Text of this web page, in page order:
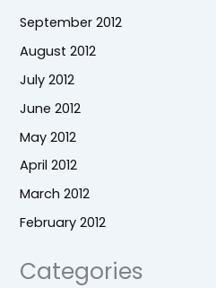
September 2012
August 2012
July 2012
June 2012
May 2012
April 2012
March 2012
February 2012
Categories